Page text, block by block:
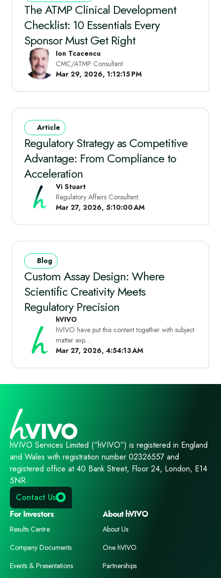
The ATMP Clinical Development
Checklist: 10 Essentials Every
Sponsor Must Get Right
Ion Tcacencu
CMC/ATMP Consultant
Mar 29, 2026, 1:12:15 PM
Article
Regulatory Strategy as Competitive
Advantage: From Compliance to
Acceleration
Vi Stuart
Regulatory Affairs Consultant.
Mar 27, 2026, 5:10:00 AM
Blog
Custom Assay Design: Where
Scientific Creativity Meets
Regulatory Precision
hVIVO
hVIVO have put this content together with subject
matter exp…
Mar 27, 2026, 4:54:13 AM
hVIVO Services Limited (“hVIVO”) is registered in England
and Wales with registration number 02326557 and
registered office at 40 Bank Street, Floor 24, London, E14
5NR.
Contact Us
For Investors
Results Centre
Company Documents
Events & Presentations
About hVIVO
About Us
One hVIVO
Partnerships